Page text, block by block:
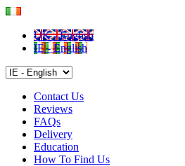
UK - English
IE - English
Contact Us
Reviews
FAQs
Delivery
Education
How To Find Us